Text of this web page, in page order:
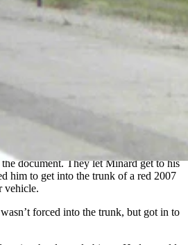
scuffle followed. The girl vomited, her
outside, while the mother stayed inside
had met Minard days prior.
in Ott’s case tells the second half of
and pulled him outside, while Ott’s
document. They let Minard get to his
him to get into the trunk of a red 2007
vehicle.
forced into the trunk, but got in to